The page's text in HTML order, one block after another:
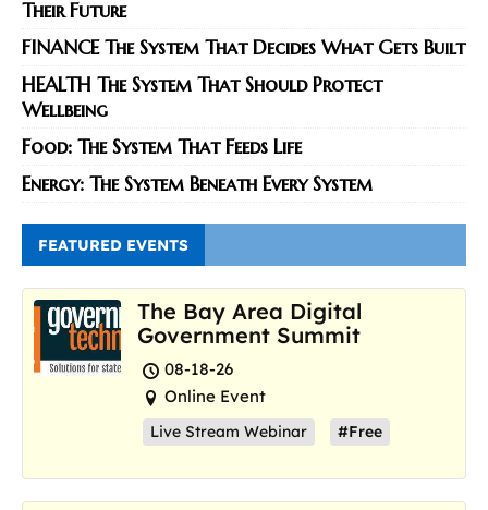
Their Future
FINANCE The System That Decides What Gets Built
HEALTH The System That Should Protect
Wellbeing
Food: The System That Feeds Life
Energy: The System Beneath Every System
FEATURED EVENTS
The Bay Area Digital
Government Summit
08-18-26
Online Event
Live Stream Webinar #Free